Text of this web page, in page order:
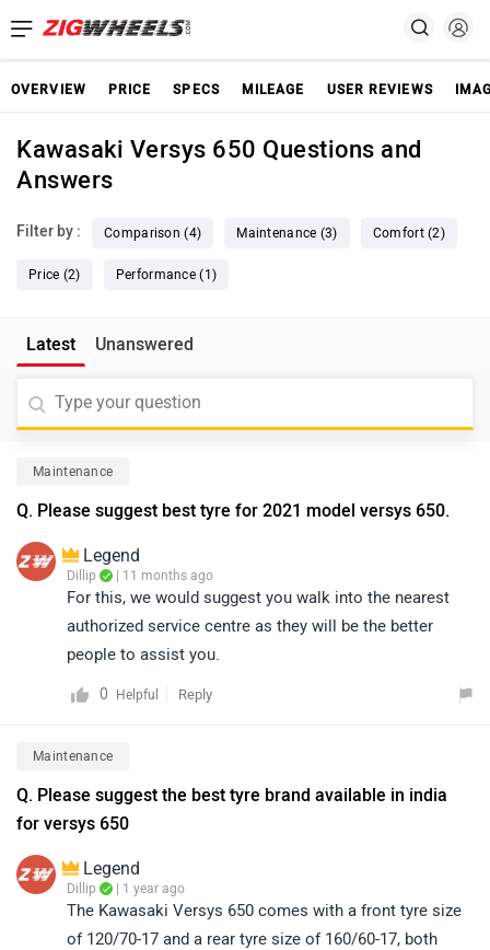
OVERVIEW PRICE SPECS MILEAGE USER REVIEWS
Kawasaki Versys 650 Questions and
Answers
Filter by : Comparison (4) Maintenance (3) Comfort (2)
Price (2) Performance (1)
Latest Unanswered
Maintenance
Q. Please suggest best tyre for 2021 model versys 650.
Legend
Dillip | 11 months ago
For this, we would suggest you walk into the nearest
authorized service centre as they will be the better
people to assist you.
0 Helpful Reply
Maintenance
Q. Please suggest the best tyre brand available in india
for versys 650
Legend
Dillip | 1 year ago
The Kawasaki Versys 650 comes with a front tyre size
of 120/70-17 and a rear tyre size of 160/60-17, both